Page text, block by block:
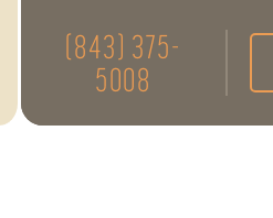
(843) 375-
5008